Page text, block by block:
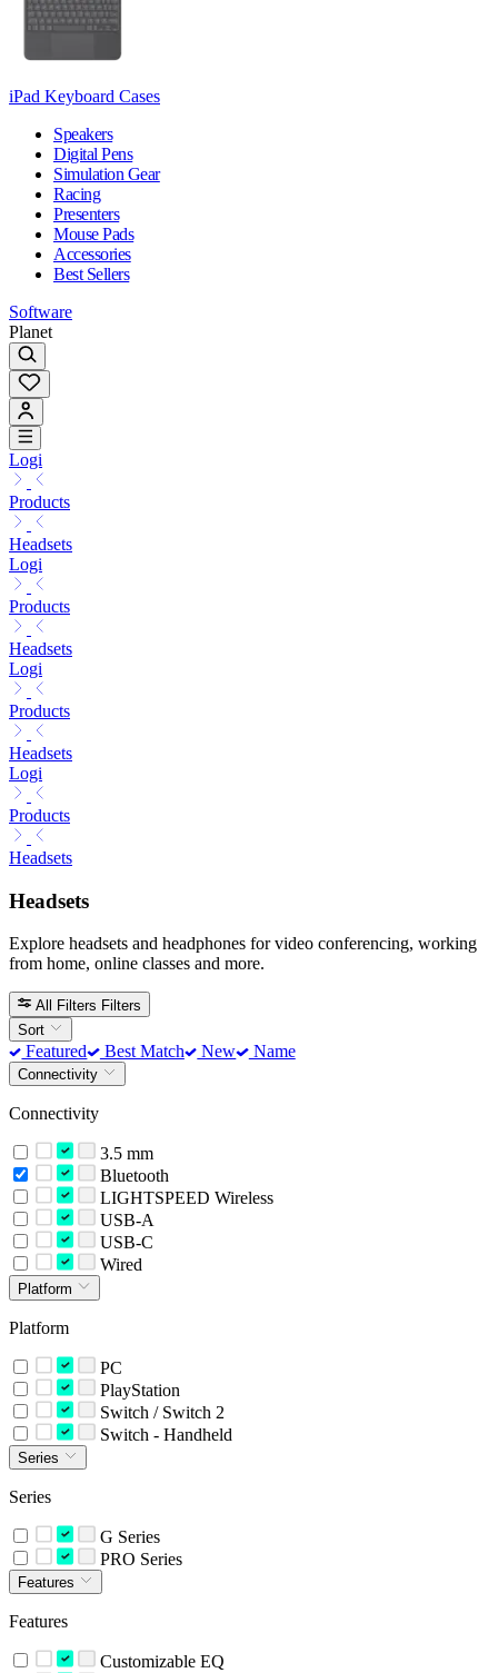
iPad Keyboard Cases
Speakers
Digital Pens
Simulation Gear
Racing
Presenters
Mouse Pads
Accessories
Best Sellers
Software
Planet
Logi
Products
Headsets
Logi
Products
Headsets
Logi
Products
Headsets
Logi
Products
Headsets
Headsets
Explore headsets and headphones for video conferencing, working
from home, online classes and more.
All Filters Filters
Sort
Featured Best Match New Name
Connectivity
Connectivity
3.5 mm
Bluetooth
LIGHTSPEED Wireless
USB-A
USB-C
Wired
Platform
Platform
PC
PlayStation
Switch / Switch 2
Switch - Handheld
Series
Series
G Series
PRO Series
Features
Features
Customizable EQ